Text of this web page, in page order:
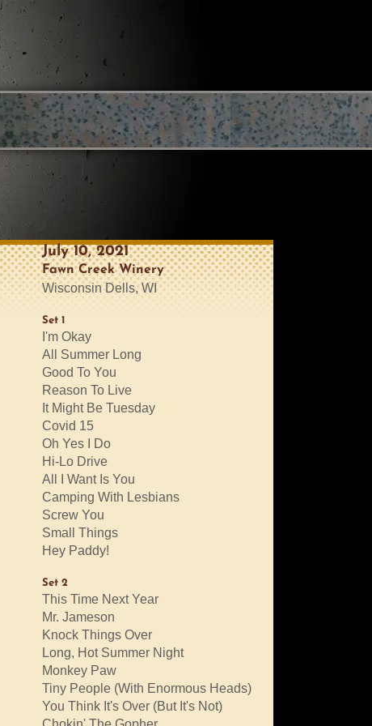
July 10, 2021
Fawn Creek Winery
Wisconsin Dells, WI
Set 1
I'm Okay
All Summer Long
Good To You
Reason To Live
It Might Be Tuesday
Covid 15
Oh Yes I Do
Hi-Lo Drive
All I Want Is You
Camping With Lesbians
Screw You
Small Things
Hey Paddy!
Set 2
This Time Next Year
Mr. Jameson
Knock Things Over
Long, Hot Summer Night
Monkey Paw
Tiny People (With Enormous Heads)
You Think It's Over (But It's Not)